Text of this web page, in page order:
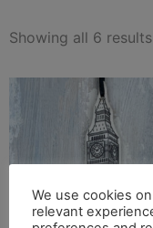
Showing all 6 results
We use cookies
relevant